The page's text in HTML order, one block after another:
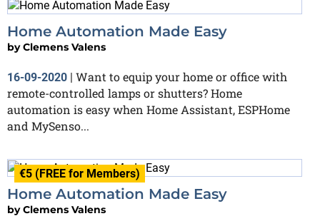
Home Automation Made Easy
byClemens Valens
16-09-2020
Want to equip your home or office with
remote-controlled lamps or shutters? Home
automation is easy when Home Assistant, ESPHome
and MySenso...
€5 (FREE for Members)
Home Automation Made Easy
byClemens Valens